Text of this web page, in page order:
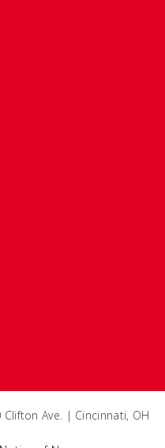
Clifton Ave. | Cincinnati, OH